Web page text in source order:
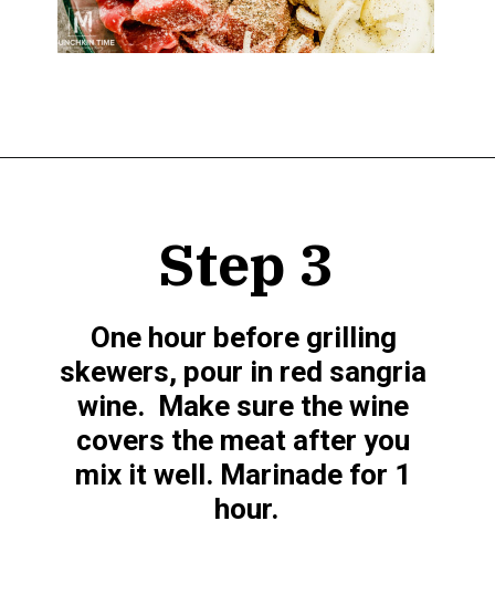
Step 3
One hour before grilling
skewers, pour in red sangria
wine.  Make sure the wine
covers the meat after you
mix it well. Marinade for 1
hour.